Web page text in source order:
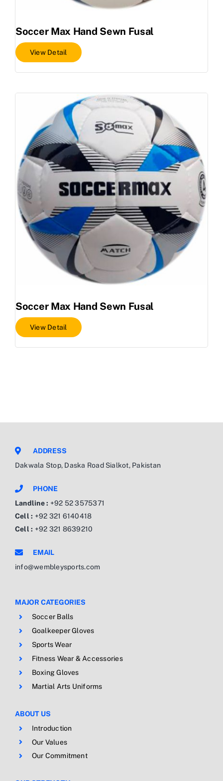
Soccer Max Hand Sewn Fusal
View Detail
Soccer Max Hand Sewn Fusal
View Detail
ADDRESS
Dakwala Stop, Daska Road Sialkot, Pakistan
PHONE
Landline : +92 52 3575371
Cell : +92 321 6140418
Cell : +92 321 8639210
EMAIL
info@wembleysports.com
MAJOR CATEGORIES
Soccer Balls
Goalkeeper Gloves
Sports Wear
Fitness Wear & Accessories
Boxing Gloves
Martial Arts Uniforms
ABOUT US
Introduction
Our Values
Our Commitment